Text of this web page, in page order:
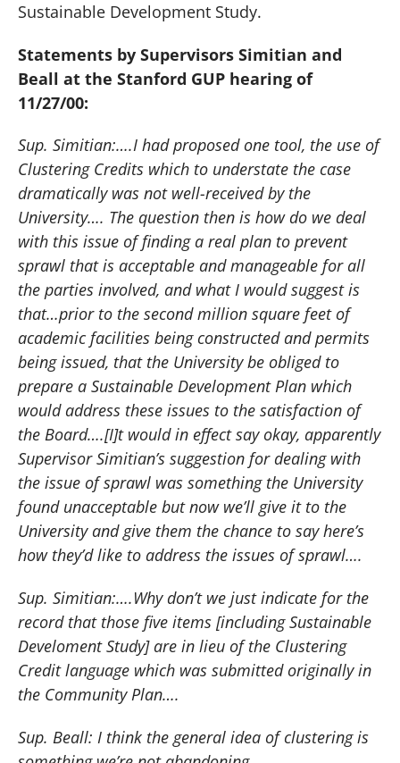
Sustainable Development Study.
Statements by Supervisors Simitian and
Beall at the Stanford GUP hearing of
11/27/00:
Sup. Simitian:….I had proposed one tool, the use of
Clustering Credits which to understate the case
dramatically was not well-received by the
University…. The question then is how do we deal
with this issue of finding a real plan to prevent
sprawl that is acceptable and manageable for all
the parties involved, and what I would suggest is
that…prior to the second million square feet of
academic facilities being constructed and permits
being issued, that the University be obliged to
prepare a Sustainable Development Plan which
would address these issues to the satisfaction of
the Board….[I]t would in effect say okay, apparently
Supervisor Simitian’s suggestion for dealing with
the issue of sprawl was something the University
found unacceptable but now we’ll give it to the
University and give them the chance to say here’s
how they’d like to address the issues of sprawl….
Sup. Simitian:….Why don’t we just indicate for the
record that those five items [including Sustainable
Develoment Study] are in lieu of the Clustering
Credit language which was submitted originally in
the Community Plan….
Sup. Beall: I think the general idea of clustering is